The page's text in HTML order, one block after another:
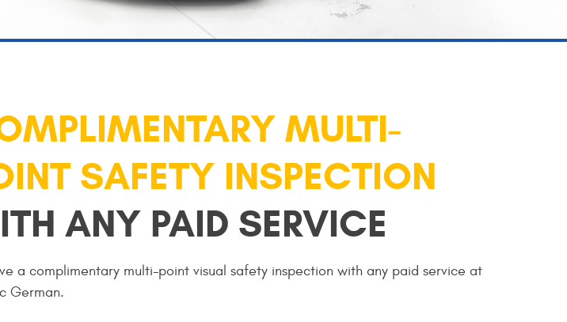
MULTI-
SAFETY INSPECTION
ANY PAID SERVICE
a complimentary multi-point visual safety inspection with any paid service at
German.